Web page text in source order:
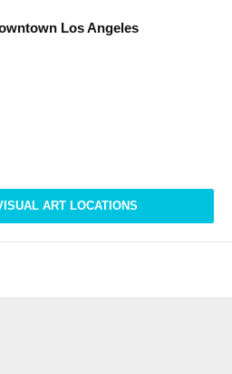
Los Angeles
ART LOCATIONS